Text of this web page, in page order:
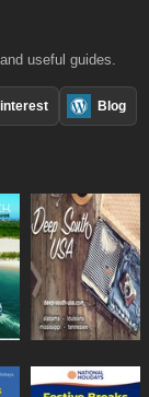
useful guides.
Blog